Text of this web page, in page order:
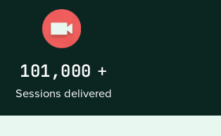
101,000 +
Sessions delivered